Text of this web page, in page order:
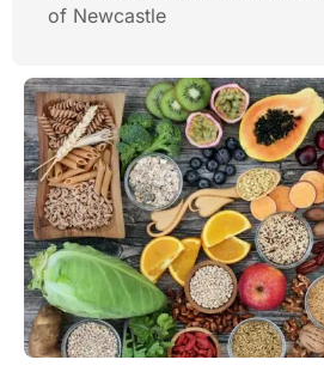
of Newcastle